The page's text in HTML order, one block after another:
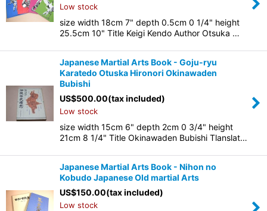
Low stock
size width 18cm 7" depth 0.5cm 0 1/4" height
25.5cm 10" Title Keigi Kendo Author Otsuka …
Japanese Martial Arts Book - Goju-ryu
Karatedo Otuska Hironori Okinawaden
Bubishi
US$500.00(tax included)
Low stock
size width 15cm 6" depth 2cm 0 3/4" height
21cm 8 1/4" Title Okinawaden Bubishi Tlanslat…
Japanese Martial Arts Book - Nihon no
Kobudo Japanese Old martial Arts
US$150.00(tax included)
Low stock